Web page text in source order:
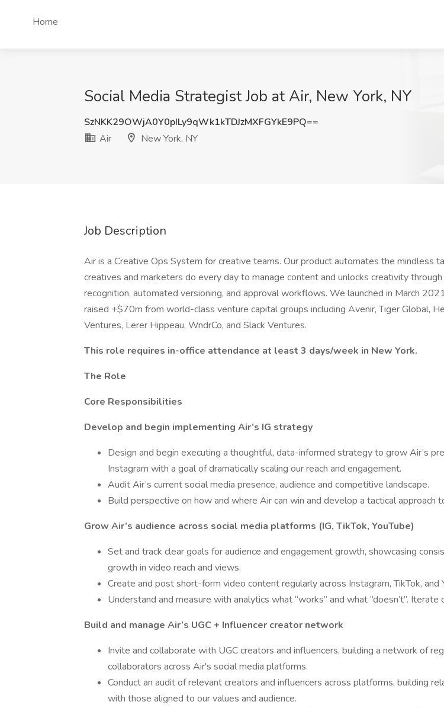
Home
Social Media Strategist Job at Air, New York, NY
SzNKK29OWjA0Y0pILy9qWk1kTDJzMXFGYkE9PQ==
Air
New York, NY
Job Description
Air is a Creative Ops System for creative teams. Our product automates the mindless
creatives and marketers do every day to manage content and unlocks creativity through
recognition, automated versioning, and approval workflows. We launched in March
raised +$70m from world-class venture capital groups including Avenir, Tiger Global,
Ventures, Lerer Hippeau, WndrCo, and Slack Ventures.
This role requires in-office attendance at least 3 days/week in New York.
The Role
Core Responsibilities
Develop and begin implementing Air’s IG strategy
Design and begin executing a thoughtful, data-informed strategy to grow Air’s
Instagram with a goal of dramatically scaling our reach and engagement.
Audit Air’s current social media presence, audience and competitive landscape.
Build perspective on how and where Air can win and develop a tactical approach
Grow Air’s audience across social media platforms (IG, TikTok, YouTube)
Set and track clear goals for audience and engagement growth, showcasing
growth in video reach and views.
Create and post short-form video content regularly across Instagram, TikTok, and
Understand and measure with analytics what “works” and what “doesn’t”. Iterate
Build and manage Air’s UGC + Influencer creator network
Invite and collaborate with UGC creators and influencers, building a network of
collaborators across Air's social media platforms.
Conduct an audit of relevant creators and influencers across platforms, building
with those aligned to our values and audience.